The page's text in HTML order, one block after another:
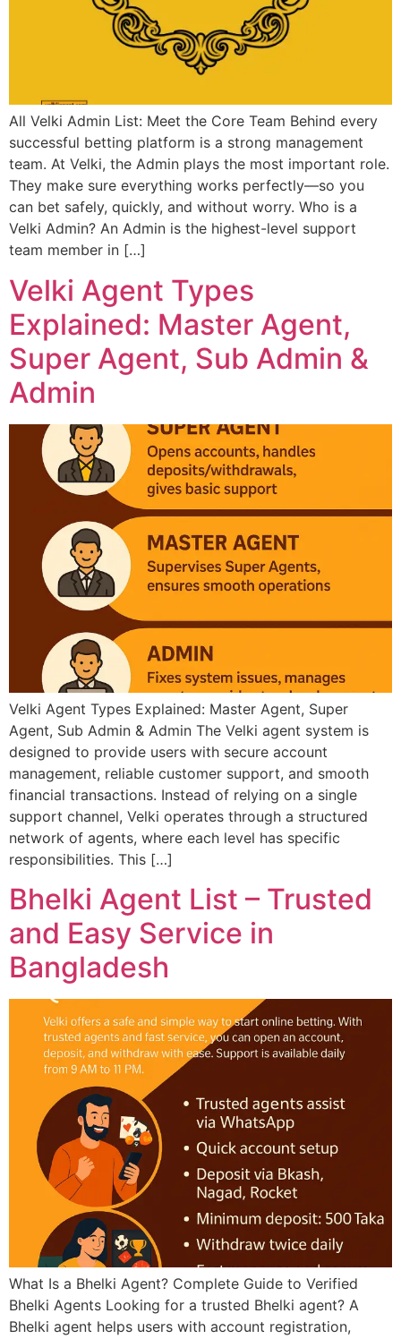
All Velki Admin List: Meet the Core Team Behind every
successful betting platform is a strong management
team. At Velki, the Admin plays the most important role.
They make sure everything works perfectly—so you
can bet safely, quickly, and without worry. Who is a
Velki Admin? An Admin is the highest-level support
team member in […]
Velki Agent Types
Explained: Master Agent,
Super Agent, Sub Admin &
Admin
Velki Agent Types Explained: Master Agent, Super
Agent, Sub Admin & Admin The Velki agent system is
designed to provide users with secure account
management, reliable customer support, and smooth
financial transactions. Instead of relying on a single
support channel, Velki operates through a structured
network of agents, where each level has specific
responsibilities. This […]
Bhelki Agent List – Trusted
and Easy Service in
Bangladesh
What Is a Bhelki Agent? Complete Guide to Verified
Bhelki Agents Looking for a trusted Bhelki agent? A
Bhelki agent helps users with account registration,